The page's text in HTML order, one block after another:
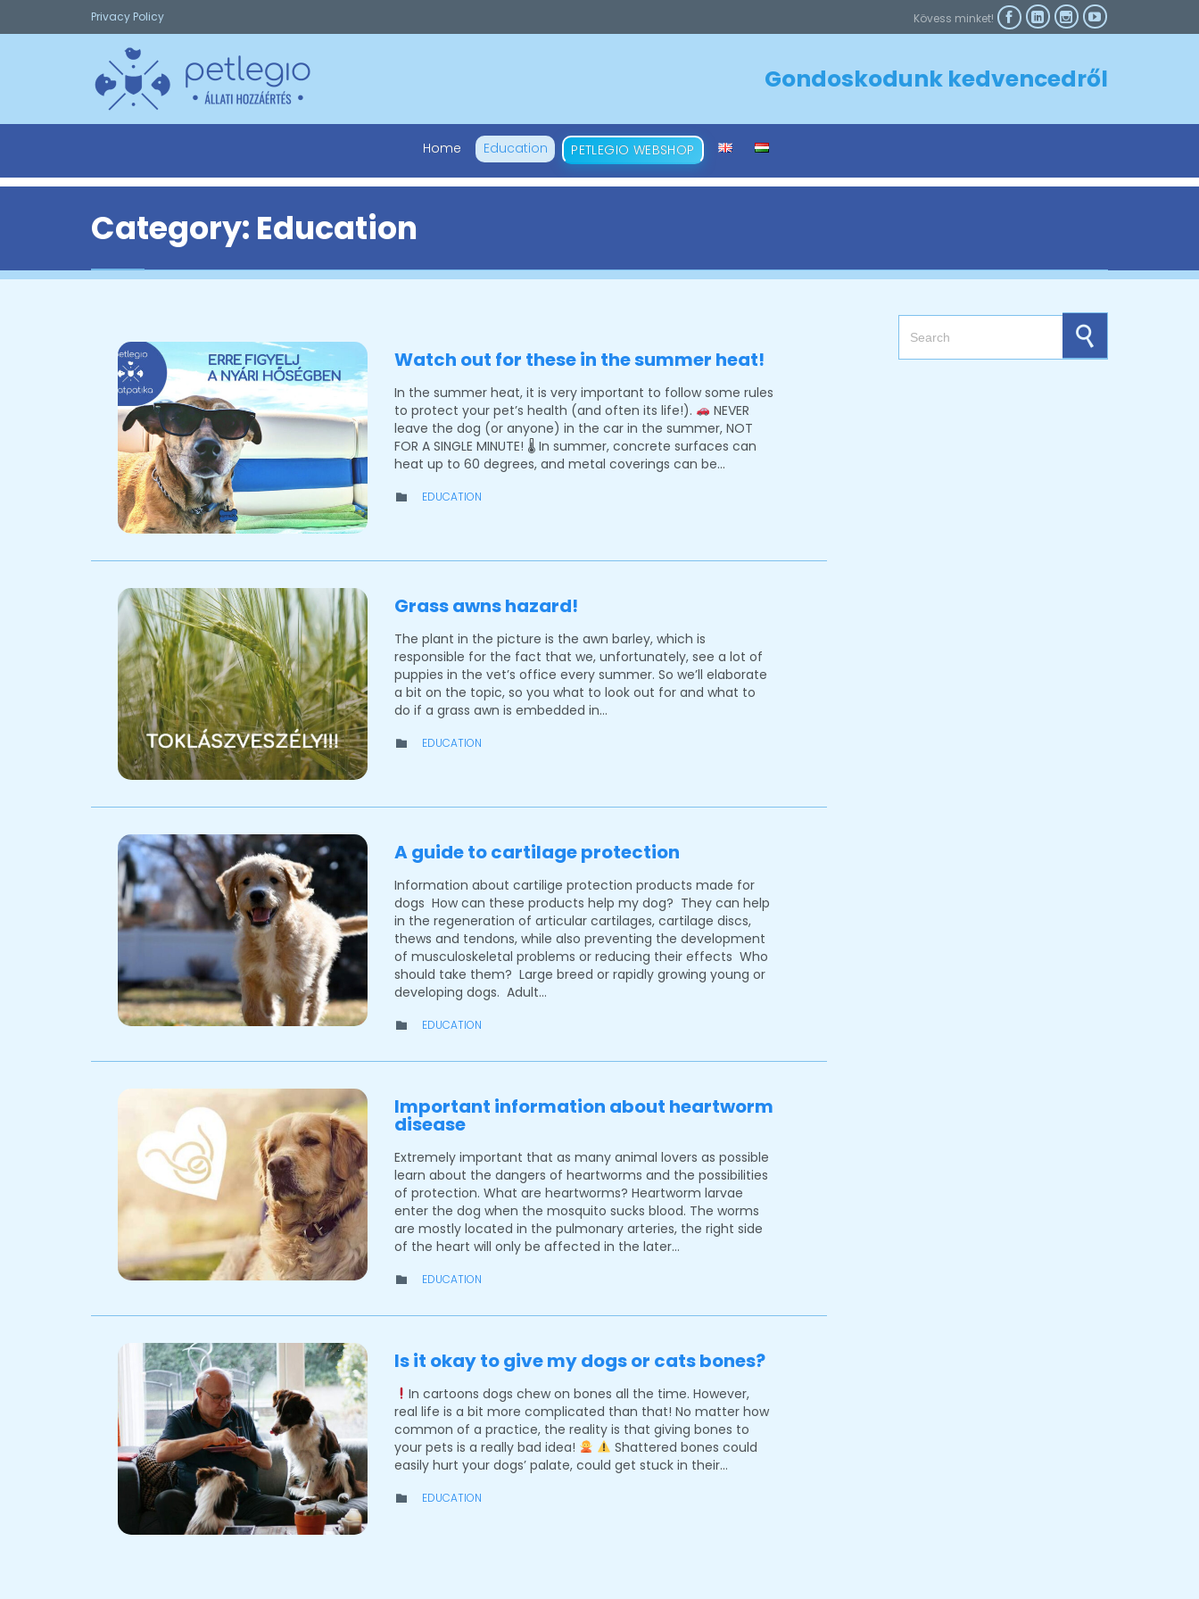
Privacy Policy Kövess minket!    
Gondoskodunk kedvencedről
Skip
to
Home Education PETLEGIO WEBSHOP
Category: Education
Watch out for these in the summer heat!
In the summer heat, it is very important to follow some rules
to protect your pet’s health (and often its life!).
NEVER
leave the dog (or anyone) in the car in the summer, NOT
FOR A SINGLE MINUTE! 🌡 In summer, concrete surfaces can
heat up to 60 degrees, and metal coverings can be…
 CATEGORY
EDUCATION
Grass awns hazard!
The plant in the picture is the awn barley, which is
responsible for the fact that we, unfortunately, see a lot of
puppies in the vet’s office every summer. So we’ll elaborate
a bit on the topic, so you what to look out for and what to
do if a grass awn is embedded in…
 CATEGORY
EDUCATION
A guide to cartilage protection
Information about cartilige protection products made for
dogs How can these products help my dog? They can help
in the regeneration of articular cartilages, cartilage discs,
thews and tendons, while also preventing the development
of musculoskeletal problems or reducing their effects Who
should take them? Large breed or rapidly growing young or
developing dogs. Adult…
 CATEGORY
EDUCATION
Important information about heartworm
disease
Extremely important that as many animal lovers as possible
learn about the dangers of heartworms and the possibilities
of protection. What are heartworms? Heartworm larvae
enter the dog when the mosquito sucks blood. The worms
are mostly located in the pulmonary arteries, the right side
of the heart will only be affected in the later…
 CATEGORY
EDUCATION
Is it okay to give my dogs or cats bones?
In cartoons dogs chew on bones all the time. However,
real life is a bit more complicated than that! No matter how
common of a practice, the reality is that giving bones to
your pets is a really bad idea!
Shattered bones could
easily hurt your dogs’ palate, could get stuck in their…
 CATEGORY
EDUCATION